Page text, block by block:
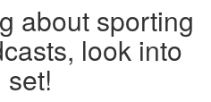
about sporting
look into
set!